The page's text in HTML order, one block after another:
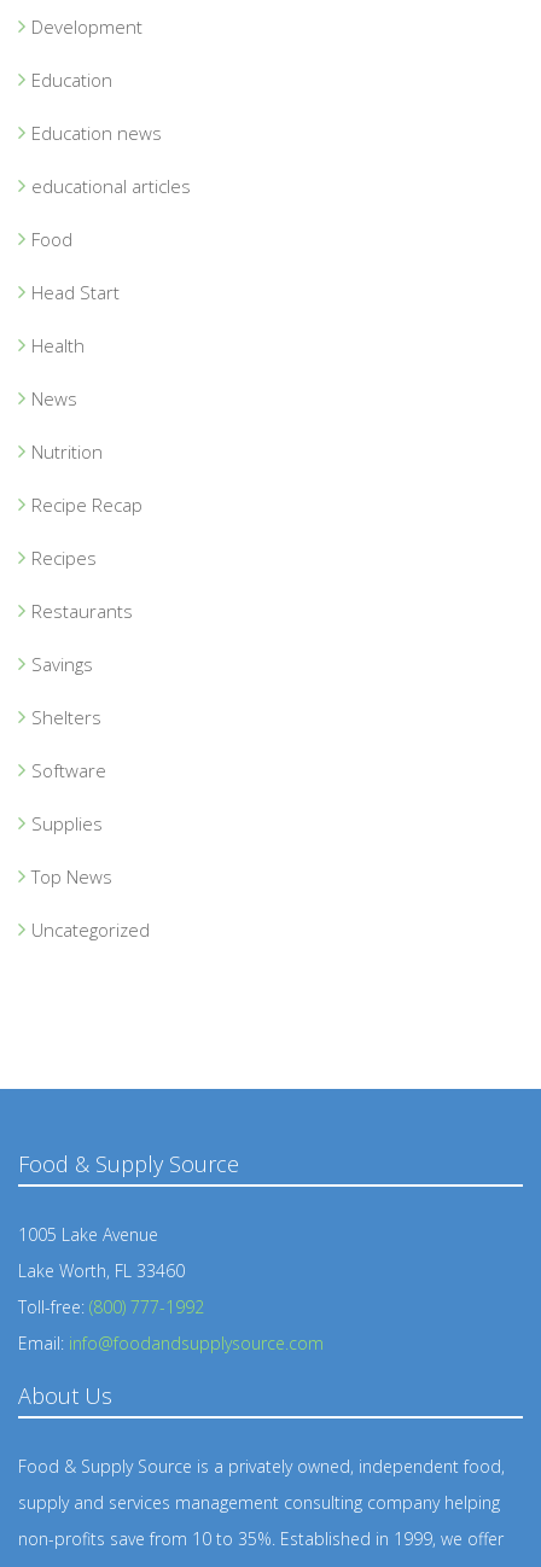
Development
Education
Education news
educational articles
Food
Head Start
Health
News
Nutrition
Recipe Recap
Recipes
Restaurants
Savings
Shelters
Software
Supplies
Top News
Uncategorized
Food & Supply Source
1005 Lake Avenue
Lake Worth, FL 33460
Toll-free: (800) 777-1992
Email: info@foodandsupplysource.com
About Us
Food & Supply Source is a privately owned, independent food,
supply and services management consulting company helping
non-profits save from 10 to 35%. Established in 1999, we offer